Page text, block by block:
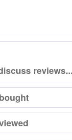
reviews...